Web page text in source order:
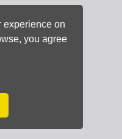
experience on
you agree
your browser